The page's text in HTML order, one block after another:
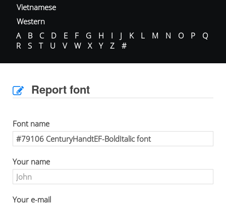
Vietnamese
Western
A
B C D E F G H I J K L M N O P
Q
R
S T U V W X Y Z #
Report font
Font name
Your name
Your e-mail